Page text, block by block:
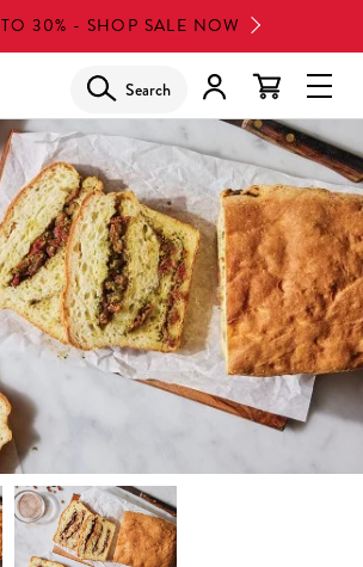
30% - SHOP SALE NOW
Search